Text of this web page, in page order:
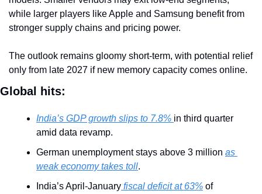
while larger players like Apple and Samsung benefit from
stronger supply chains and pricing power.
The outlook remains gloomy short-term, with potential relief
only from late 2027 if new memory capacity comes online.
Global hits:
India’s GDP growth slips to 7.8% in third quarter
amid data revamp.
German unemployment stays above 3 million as
weak economy takes toll.
India’s April-January fiscal deficit at 63% of